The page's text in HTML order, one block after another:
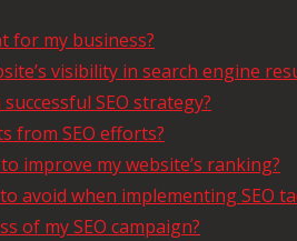
for my business?
visibility in search engine
SEO strategy?
from SEO efforts?
improve my website’s ranking?
avoid when implementing SEO
of my SEO campaign?